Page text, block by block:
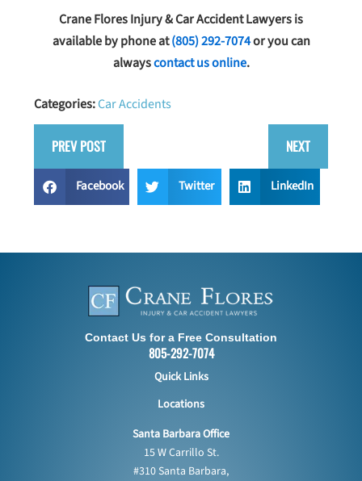
Crane Flores Injury & Car Accident Lawyers is
available by phone at(805) 292-7074or you can
alwayscontact us online.
Categories:Car Accidents
PREV POST NEXT
Facebook Twitter LinkedIn
Contact Us for a Free Consultation
805-292-7074
Quick Links
Locations
Santa Barbara Office
15 W Carrillo St.
#310 Santa Barbara,